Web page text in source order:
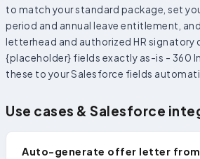
to match your standard package, set
period and annual leave entitlement,
letterhead and authorized HR signatory
{placeholder} fields exactly as-is - 360
these to your Salesforce fields
Use cases & Salesforce
Auto-generate offer letter